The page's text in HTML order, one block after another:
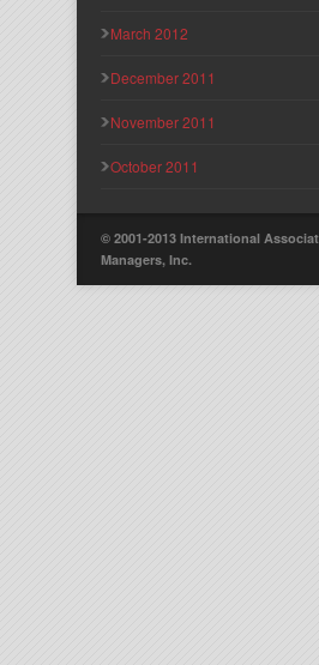
March 2012
December 2011
November 2011
October 2011
© 2001-2013 International
Managers, Inc.